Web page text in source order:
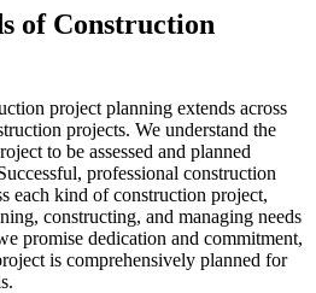
of Construction
project planning extends across
projects. We understand the
to be assessed and planned
professional construction
each kind of construction project,
constructing, and managing needs
promise dedication and commitment,
is comprehensively planned for